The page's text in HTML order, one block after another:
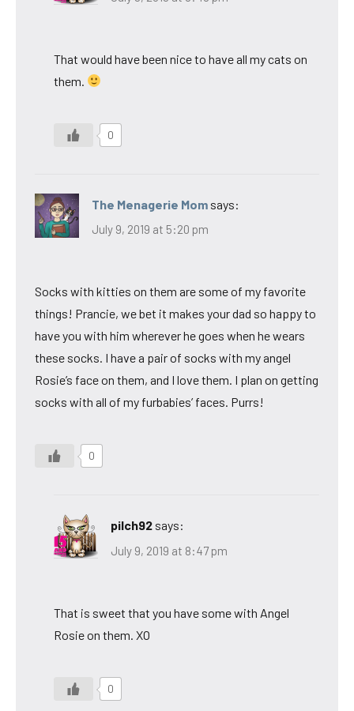
That would have been nice to have all my cats on
them.
0
The Menagerie Mom says:
July 9, 2019 at 5:20 pm
Socks with kitties on them are some of my favorite
things! Prancie, we bet it makes your dad so happy to
have you with him wherever he goes when he wears
these socks. I have a pair of socks with my angel
Rosie’s face on them, and I love them. I plan on getting
socks with all of my furbabies’ faces. Purrs!
0
pilch92 says:
July 9, 2019 at 8:47 pm
That is sweet that you have some with Angel
Rosie on them. XO
0